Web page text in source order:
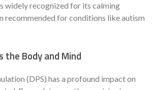
widely recognized for its calming
recommended for conditions like autism
the Body and Mind
(DPS) has a profound impact on